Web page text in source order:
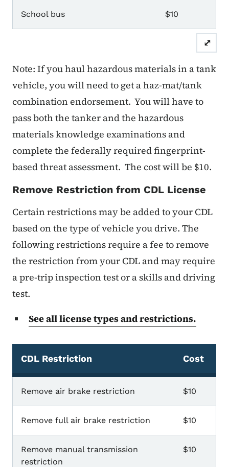
School bus $10
⤢
Note: If you haul hazardous materials in a tank
vehicle, you will need to get a haz-mat/tank
combination endorsement. You will have to
pass both the tanker and the hazardous
materials knowledge examinations and
complete the federally required fingerprint-
based threat assessment. The cost will be $10.
Remove Restriction from CDL License
Certain restrictions may be added to your CDL
based on the type of vehicle you drive. The
following restrictions require a fee to remove
the restriction from your CDL and may require
a pre-trip inspection test or a skills and driving
test.
See all license types and restrictions.
CDL Restriction Cost
Remove air brake restriction $10
Remove full air brake restriction $10
Remove manual transmission
restriction
$10